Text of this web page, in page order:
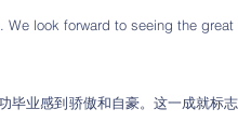
look forward to seeing the
毕业感到骄傲和自豪。这一成就